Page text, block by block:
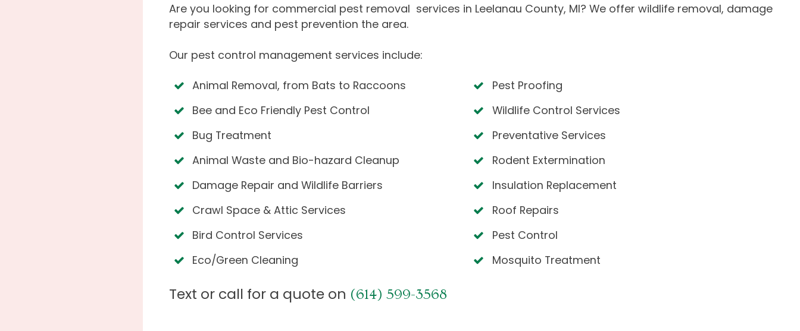
Are you looking for commercial pest removal services in Leelanau County, MI? We offer wildlife removal, damage
repair services and pest prevention the area.
Our pest control management services include:
Animal Removal, from Bats to Raccoons
Bee and Eco Friendly Pest Control
Bug Treatment
Animal Waste and Bio-hazard Cleanup
Damage Repair and Wildlife Barriers
Crawl Space & Attic Services
Bird Control Services
Eco/Green Cleaning
Pest Proofing
Wildlife Control Services
Preventative Services
Rodent Extermination
Insulation Replacement
Roof Repairs
Pest Control
Mosquito Treatment
Text or call for a quote on (614) 599-3568